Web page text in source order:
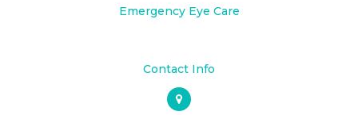
Emergency Eye Care
Contact Info